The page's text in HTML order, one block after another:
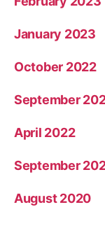
January 2023
October 2022
September
April 2022
September
August 2020